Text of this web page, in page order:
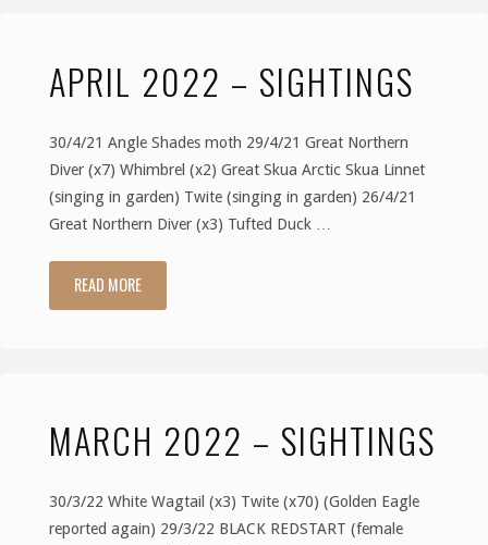
APRIL 2022 – SIGHTINGS
30/4/21 Angle Shades moth 29/4/21 Great Northern
Diver (x7) Whimbrel (x2) Great Skua Arctic Skua Linnet
(singing in garden) Twite (singing in garden) 26/4/21
Great Northern Diver (x3) Tufted Duck …
READ MORE"April
MARCH 2022 – SIGHTINGS
30/3/22 White Wagtail (x3) Twite (x70) (Golden Eagle
reported again) 29/3/22 BLACK REDSTART (female